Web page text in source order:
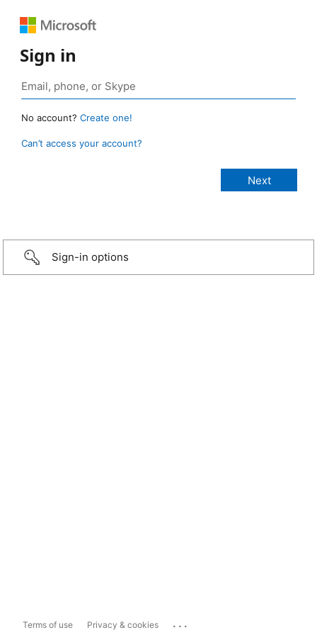
Sign in
No account? Create one!
Can’t access your account?
Sign-in options
Terms of use Privacy & cookies ...